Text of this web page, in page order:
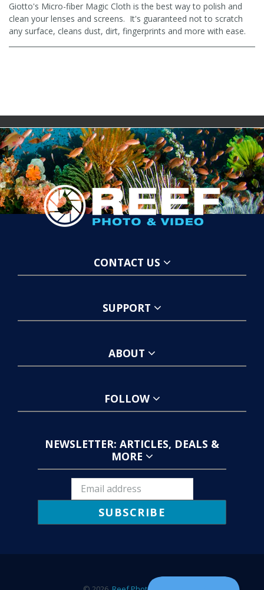
Giotto's Micro-fiber Magic Cloth is the best way to polish and
clean your lenses and screens. It's guaranteed not to scratch
any surface, cleans dust, dirt, fingerprints and more with ease.
CONTACT US
SUPPORT
ABOUT
FOLLOW
NEWSLETTER: ARTICLES, DEALS &
MORE
SUBSCRIBE